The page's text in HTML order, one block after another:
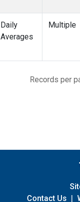
Daily
Averages
Multiple
Records per
Contact Us |